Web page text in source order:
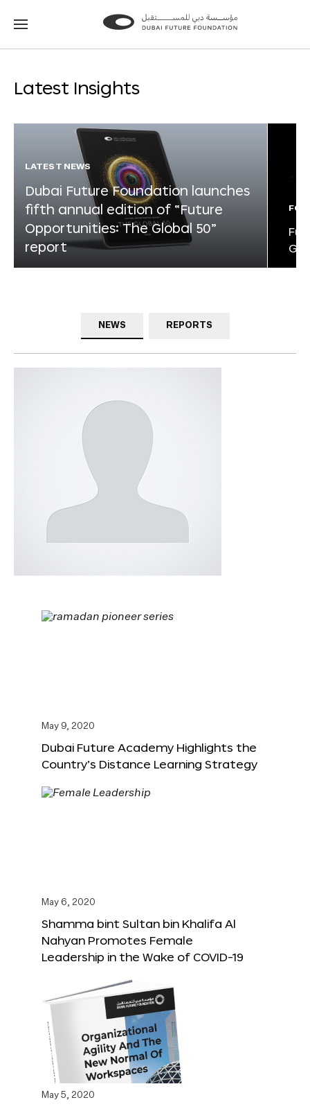
Go
Go
Latest Insights
LATEST NEWS
Dubai Future Foundation launches
fifth annual edition of “Future
Opportunities: The Global 50”
report
NEWS REPORTS
May 9, 2020
Dubai Future Academy Highlights the
Country’s Distance Learning Strategy
May 6, 2020
Shamma bint Sultan bin Khalifa Al
Nahyan Promotes Female
Leadership in the Wake of COVID-19
May 5, 2020